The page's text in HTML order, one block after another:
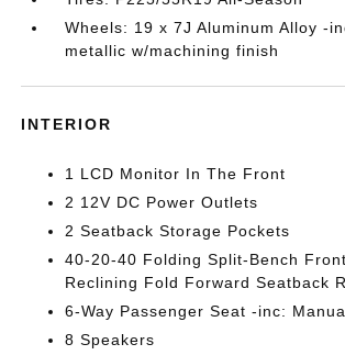
Wheels: 19 x 7J Aluminum Alloy -
metallic w/machining finish
INTERIOR
1 LCD Monitor In The Front
2 12V DC Power Outlets
2 Seatback Storage Pockets
40-20-40 Folding Split-Bench
Reclining Fold Forward Seatback
6-Way Passenger Seat -inc:
8 Speakers